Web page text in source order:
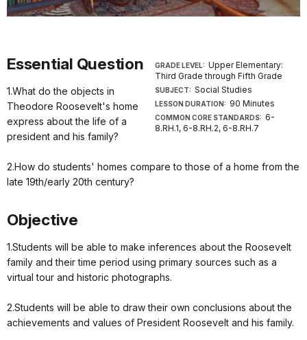
GRADE LEVEL: Upper Elementary:
Third Grade through Fifth Grade
SUBJECT: Social Studies
LESSON DURATION: 90 Minutes
COMMON CORE STANDARDS: 6-
8.RH.1, 6-8.RH.2, 6-8.RH.7
Essential Question
1.What do the objects in
Theodore Roosevelt's home
express about the life of a
president and his family?
2.How do students' homes compare to those of a home from the
late 19th/early 20th century?
Objective
1.Students will be able to make inferences about the Roosevelt
family and their time period using primary sources such as a
virtual tour and historic photographs.
2.Students will be able to draw their own conclusions about the
achievements and values of President Roosevelt and his family.